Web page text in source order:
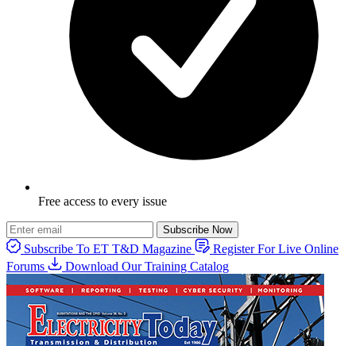
Free access to every issue
Subscribe Now
Subscribe To ET T&D Magazine
Register For Live Online
Forums
Download Our Training Catalog